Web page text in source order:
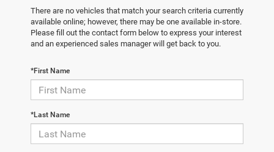
There are no vehicles that match your search criteria currently
available online; however, there may be one available in-store.
Please fill out the contact form below to express your interest
and an experienced sales manager will get back to you.
*First Name
*Last Name